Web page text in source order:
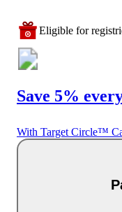
Eligible for
Save 5%
With Target Circle™